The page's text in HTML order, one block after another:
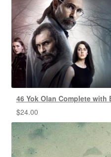
46 Yok Olan Complete
$24.00